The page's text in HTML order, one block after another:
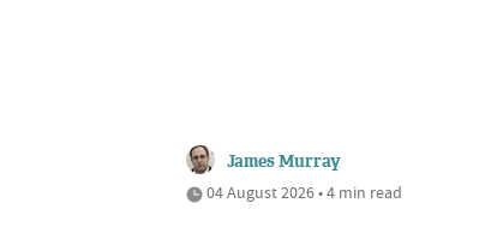
James Murray
04 August 2026 • 4 min read